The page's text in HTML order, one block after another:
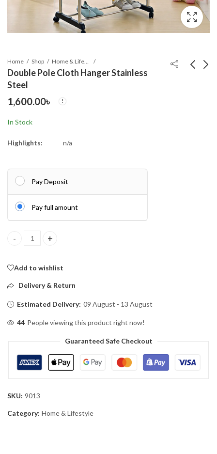
Home Shop Home & Lifestyle
Double Pole Cloth Hanger Stainless
Steel
1,600.00৳
In Stock
Highlights: n/a
Pay Deposit
Pay full amount
Double Pole Cloth Hanger Stainless Steel quantity
Add to wishlist
Delivery & Return
Estimated Delivery: 09 August - 13 August
44 People viewing this product right now!
Guaranteed Safe Checkout
SKU: 9013
Category: Home & Lifestyle